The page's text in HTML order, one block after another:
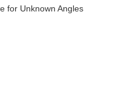
for Unknown Angles